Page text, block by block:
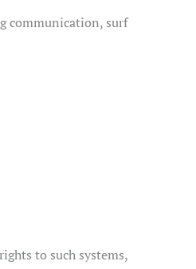
communication, surf
to such systems,